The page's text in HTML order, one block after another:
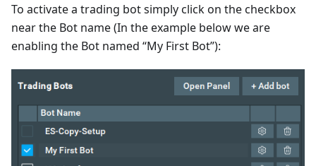
To activate a trading bot simply click on the checkbox
near the Bot name (In the example below we are
enabling the Bot named “My First Bot”):